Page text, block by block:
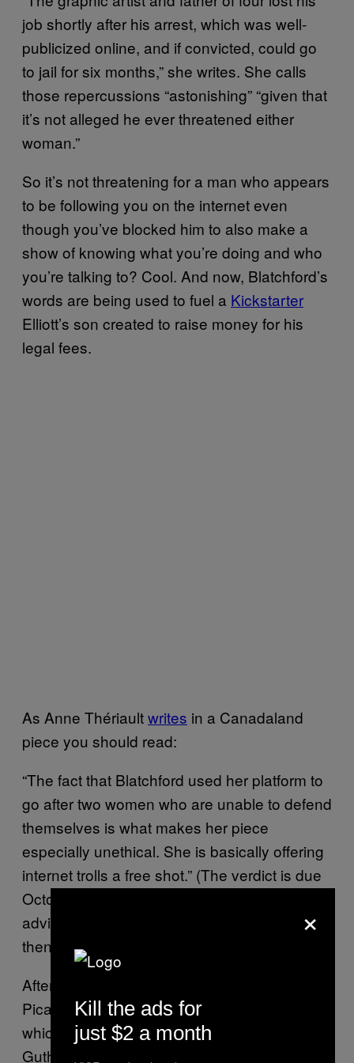
job shortly after his arrest, which was well-
publicized online, and if convicted, could go
to jail for six months,” she writes. She calls
those repercussions “astonishing” “given that
it’s not alleged he ever threatened either
woman.”
So it’s not threatening for a man who appears
to be following you on the internet even
though you’ve blocked him to also make a
show of knowing what you’re doing and who
you’re talking to? Cool. And now, Blatchford’s
words are being used to fuel a Kickstarter
Elliott’s son created to raise money for his
legal fees.
As Anne Thériaultwrites in a Canadaland
piece you should read:
“The fact that Blatchford used her platform to
go after two women who are unable to defend
themselves is what makes her piece
especially unethical. She is basically offering
internet trolls a free shot.” (The verdict is due
October 6, and Guthrie and Reilly have been
advised not to speak publicly about it until
then.)
After Blatchford’s column was posted, Alheli
Picazo published anotherpiece
which, while not wholly unsympathetic to
Guthrie’s side of the story, contained further
×
Kill the ads for
just $2 a month